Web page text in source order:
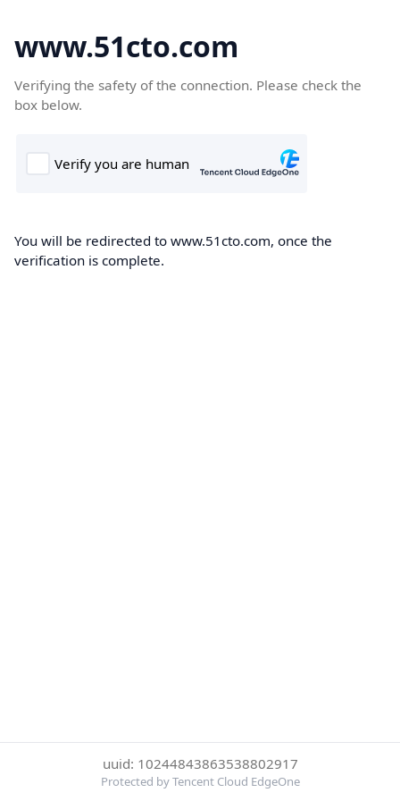
www.51cto.com
Verifying the safety of the connection. Please check the
box below.
You will be redirected to www.51cto.com, once the
verification is complete.
uuid: 10244843863538802917
Protected by Tencent Cloud EdgeOne